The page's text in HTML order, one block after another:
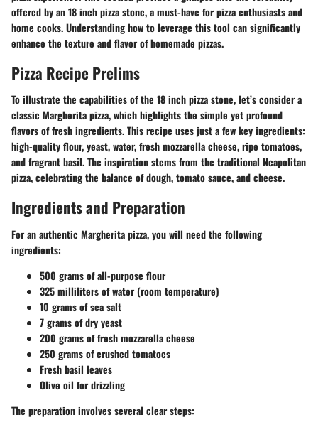
offered by an 18 inch pizza stone, a must-have for pizza enthusiasts and
home cooks. Understanding how to leverage this tool can significantly
enhance the texture and flavor of homemade pizzas.
Pizza Recipe Prelims
To illustrate the capabilities of the 18 inch pizza stone, let’s consider a
classic Margherita pizza, which highlights the simple yet profound
flavors of fresh ingredients. This recipe uses just a few key ingredients:
high-quality flour, yeast, water, fresh mozzarella cheese, ripe tomatoes,
and fragrant basil. The inspiration stems from the traditional Neapolitan
pizza, celebrating the balance of dough, tomato sauce, and cheese.
Ingredients and Preparation
For an authentic Margherita pizza, you will need the following
ingredients:
500 grams of all-purpose flour
325 milliliters of water (room temperature)
10 grams of sea salt
7 grams of dry yeast
200 grams of fresh mozzarella cheese
250 grams of crushed tomatoes
Fresh basil leaves
Olive oil for drizzling
The preparation involves several clear steps: